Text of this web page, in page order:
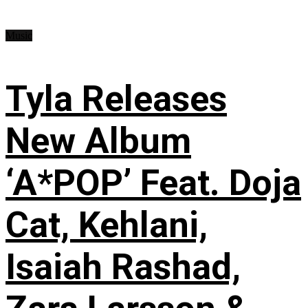
Tyla Releases
New Album
‘A*POP’ Feat. Doja
Cat, Kehlani,
Isaiah Rashad,